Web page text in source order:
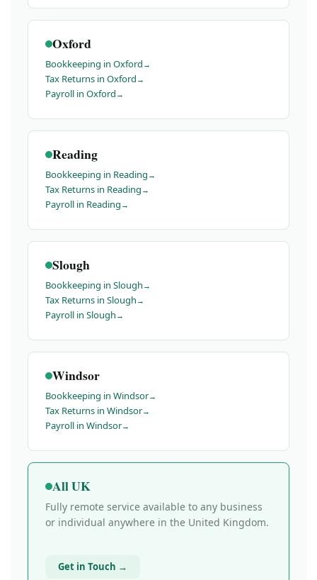
Oxford
Bookkeeping in Oxford
Tax Returns in Oxford
Payroll in Oxford
Reading
Bookkeeping in Reading
Tax Returns in Reading
Payroll in Reading
Slough
Bookkeeping in Slough
Tax Returns in Slough
Payroll in Slough
Windsor
Bookkeeping in Windsor
Tax Returns in Windsor
Payroll in Windsor
All UK
Fully remote service available to any business
or individual anywhere in the United Kingdom.
Get in Touch →